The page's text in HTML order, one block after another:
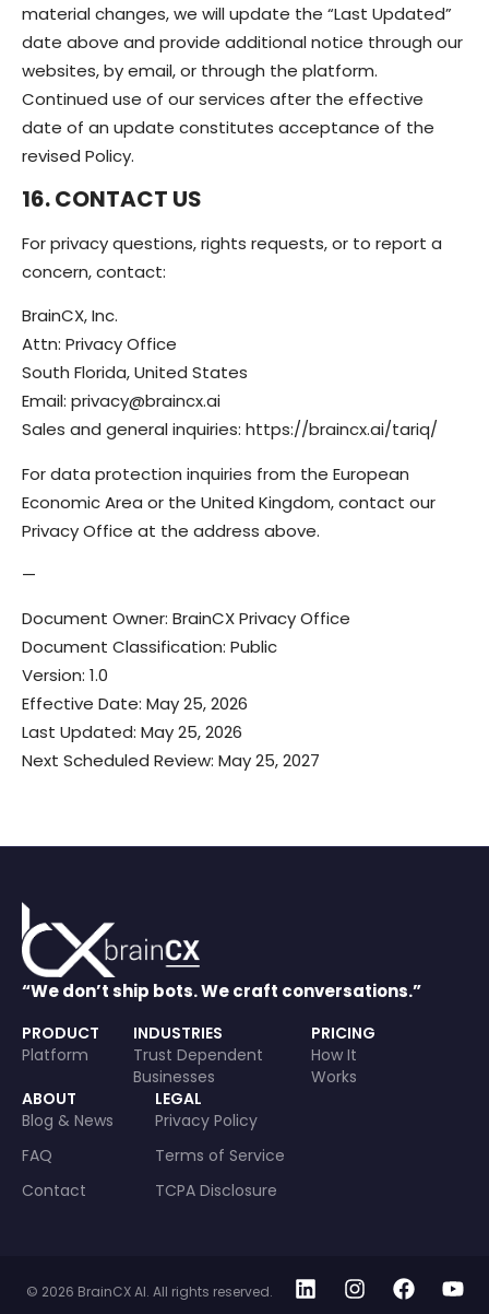
material changes, we will update the “Last Updated”
date above and provide additional notice through our
websites, by email, or through the platform.
Continued use of our services after the effective
date of an update constitutes acceptance of the
revised Policy.
16. CONTACT US
For privacy questions, rights requests, or to report a
concern, contact:
BrainCX, Inc.
Attn: Privacy Office
South Florida, United States
Email: privacy@braincx.ai
Sales and general inquiries: https://braincx.ai/tariq/
For data protection inquiries from the European
Economic Area or the United Kingdom, contact our
Privacy Office at the address above.
—
Document Owner: BrainCX Privacy Office
Document Classification: Public
Version: 1.0
Effective Date: May 25, 2026
Last Updated: May 25, 2026
Next Scheduled Review: May 25, 2027
“We don’t ship bots. We craft conversations.”
PRODUCT
Platform
INDUSTRIES
Trust Dependent
Businesses
PRICING
How It
Works
ABOUT
Blog & News
FAQ
Contact
LEGAL
Privacy Policy
Terms of Service
TCPA Disclosure
© 2026 BrainCX AI. All rights reserved.